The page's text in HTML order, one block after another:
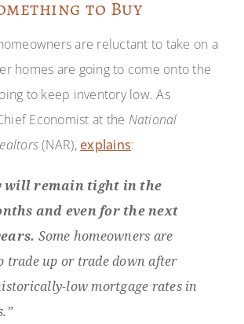
to Buy
are reluctant to take on a
homes are going to come onto the
to keep inventory low. As
Economist at the National
(NAR),explains:
will remain tight in the
and even for the next
Some homeowners are
up or trade down after
low mortgage rates in